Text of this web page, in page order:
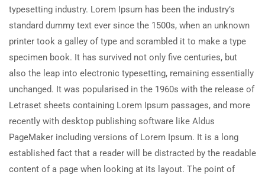
typesetting industry. Lorem Ipsum has been the industry’s
standard dummy text ever since the 1500s, when an unknown
printer took a galley of type and scrambled it to make a type
specimen book. It has survived not only five centuries, but
also the leap into electronic typesetting, remaining essentially
unchanged. It was popularised in the 1960s with the release of
Letraset sheets containing Lorem Ipsum passages, and more
recently with desktop publishing software like Aldus
PageMaker including versions of Lorem Ipsum. It is a long
established fact that a reader will be distracted by the readable
content of a page when looking at its layout. The point of